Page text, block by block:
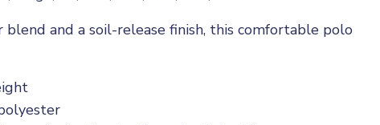
and a soil-release finish, this comfortable polo